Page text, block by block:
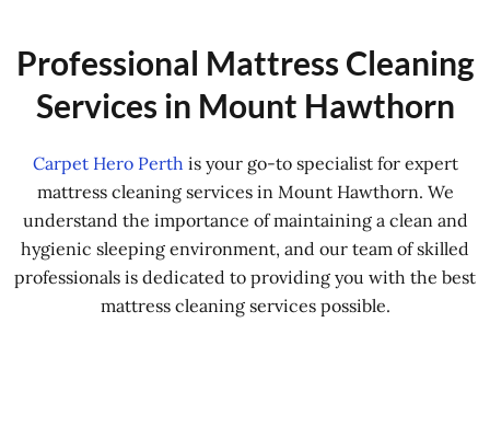
Professional Mattress Cleaning
Services in Mount Hawthorn
Carpet Hero Perth is your go-to specialist for expert
mattress cleaning services in Mount Hawthorn. We
understand the importance of maintaining a clean and
hygienic sleeping environment, and our team of skilled
professionals is dedicated to providing you with the best
mattress cleaning services possible.